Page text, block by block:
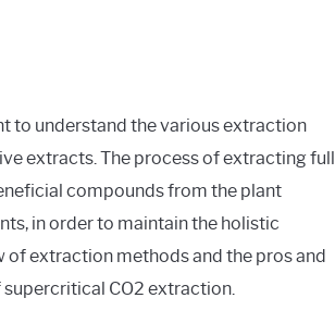
to understand the various extraction
extracts. The process of extracting full
compounds from the plant
in order to maintain the holistic
of extraction methods and the pros and
CO2 extraction.